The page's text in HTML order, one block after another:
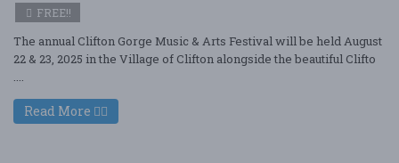
FREE!!
The annual Clifton Gorge Music & Arts Festival will be held August
22 & 23, 2025 in the Village of Clifton alongside the beautiful Clifto
....
Read More